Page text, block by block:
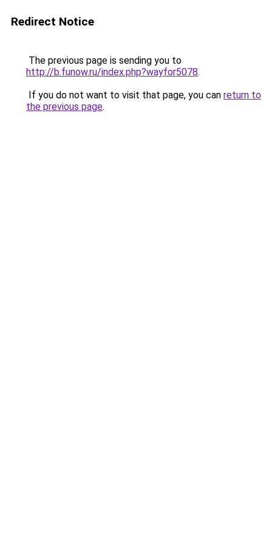
Redirect Notice
The previous page is sending you to
http://b.funow.ru/index.php?wayfor5078.
If you do not want to visit that page, you can return to
the previous page.